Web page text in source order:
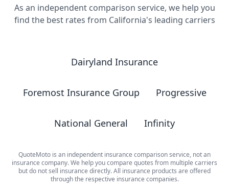
As an independent comparison service, we help you
find the best rates from California's leading carriers
Dairyland Insurance
Foremost Insurance Group Progressive
National General Infinity
QuoteMoto is an independent insurance comparison service, not an
insurance company. We help you compare quotes from multiple carriers
but do not sell insurance directly. All insurance products are offered
through the respective insurance companies.